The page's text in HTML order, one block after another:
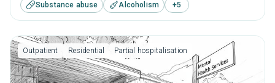
improvements. They understand the journey toward
recovery is best navigated with professional guidance,
personal growth, and through developing the skills to stand
on your own feet, free of addiction.
Substance abuse Alcoholism +5
Outpatient Residential Partial hospitalisation